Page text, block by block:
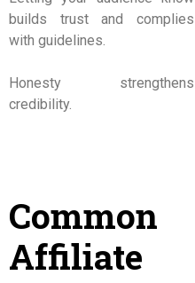
builds trust and complies
with guidelines.
Honesty strengthens
credibility.
Common
Affiliate